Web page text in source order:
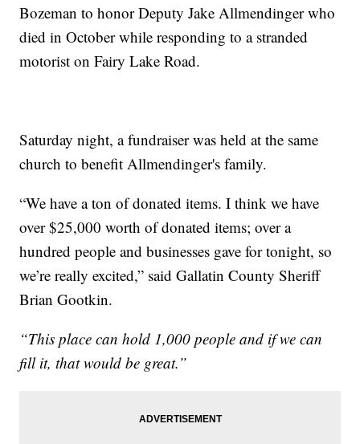
Bozeman to honor Deputy Jake Allmendinger who
died in October while responding to a stranded
motorist on Fairy Lake Road.
Saturday night, a fundraiser was held at the same
church to benefit Allmendinger's family.
“We have a ton of donated items. I think we have
over $25,000 worth of donated items; over a
hundred people and businesses gave for tonight, so
we’re really excited,” said Gallatin County Sheriff
Brian Gootkin.
“This place can hold 1,000 people and if we can
fill it, that would be great.”